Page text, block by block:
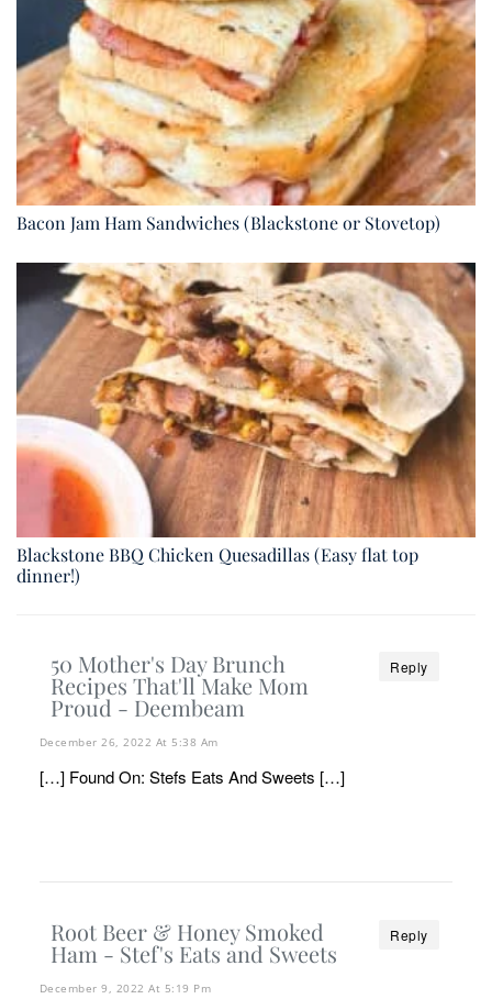
Bacon Jam Ham Sandwiches (Blackstone or Stovetop)
Blackstone BBQ Chicken Quesadillas (Easy flat top
dinner!)
50 Mother's Day Brunch
Recipes That'll Make Mom
Proud - Deembeam
Reply
December 26, 2022 At 5:38 Am
[…] Found On: Stefs Eats And Sweets […]
Root Beer & Honey Smoked
Ham - Stef's Eats and Sweets
Reply
December 9, 2022 At 5:19 Pm